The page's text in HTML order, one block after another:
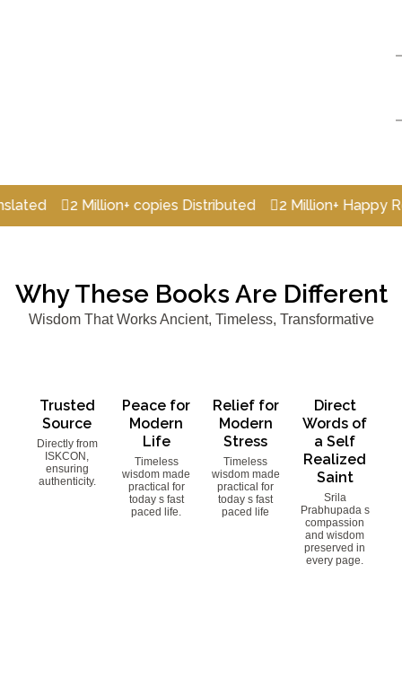
2 Million+ copies Distributed 2 Million+ Happy Readers
Why These Books Are Different
Wisdom That Works Ancient, Timeless, Transformative
Trusted
Source
Directly from
ISKCON,
ensuring
authenticity.
Peace for
Modern
Life
Timeless
wisdom made
practical for
today s fast
paced life.
Relief for
Modern
Stress
Timeless
wisdom made
practical for
today s fast
paced life
Direct
Words of
a Self
Realized
Saint
Srila
Prabhupada s
compassion
and wisdom
preserved in
every page.